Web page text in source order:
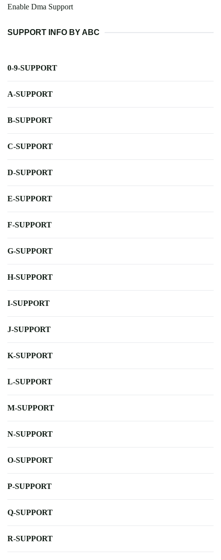
Enable Dma Support
SUPPORT INFO BY ABC
0-9-SUPPORT
A-SUPPORT
B-SUPPORT
C-SUPPORT
D-SUPPORT
E-SUPPORT
F-SUPPORT
G-SUPPORT
H-SUPPORT
I-SUPPORT
J-SUPPORT
K-SUPPORT
L-SUPPORT
M-SUPPORT
N-SUPPORT
O-SUPPORT
P-SUPPORT
Q-SUPPORT
R-SUPPORT